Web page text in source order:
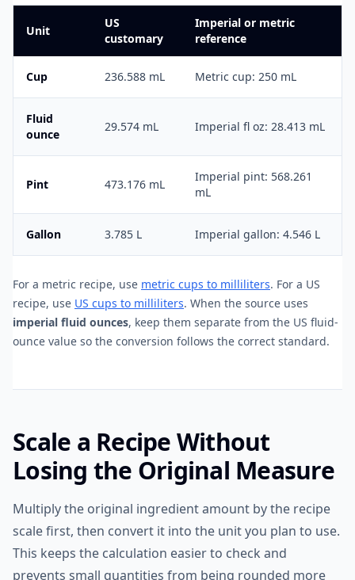
Unit
US
customary
Imperial or metric
reference
Cup 236.588 mL Metric cup: 250 mL
Fluid
ounce
29.574 mL Imperial fl oz: 28.413 mL
Pint 473.176 mL
Imperial pint: 568.261
mL
Gallon 3.785 L Imperial gallon: 4.546 L
For a metric recipe, use metric cups to milliliters. For a US
recipe, use US cups to milliliters. When the source uses
imperial fluid ounces, keep them separate from the US fluid-
ounce value so the conversion follows the correct standard.
Scale a Recipe Without
Losing the Original Measure
Multiply the original ingredient amount by the recipe
scale first, then convert it into the unit you plan to use.
This keeps the calculation easier to check and
prevents small quantities from being rounded more